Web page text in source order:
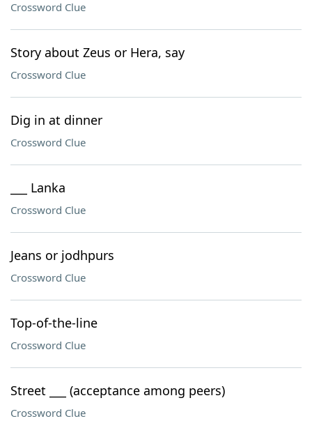
Crossword Clue
Story about Zeus or Hera, say
Crossword Clue
Dig in at dinner
Crossword Clue
___ Lanka
Crossword Clue
Jeans or jodhpurs
Crossword Clue
Top-of-the-line
Crossword Clue
Street ___ (acceptance among peers)
Crossword Clue